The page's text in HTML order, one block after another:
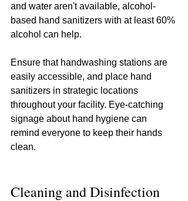
and water aren't available, alcohol-
based hand sanitizers with at least 60%
alcohol can help.
Ensure that handwashing stations are
easily accessible, and place hand
sanitizers in strategic locations
throughout your facility. Eye-catching
signage about hand hygiene can
remind everyone to keep their hands
clean.
Cleaning and Disinfection